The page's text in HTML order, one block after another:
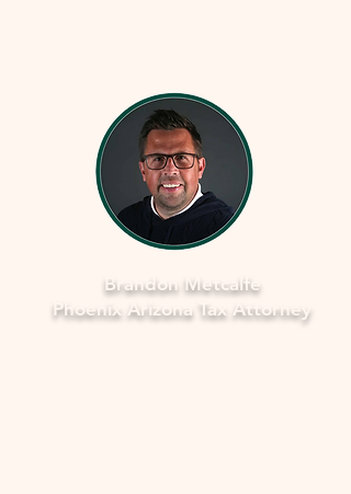
Brandon Metcalfe
Phoenix Arizona Tax Attorney